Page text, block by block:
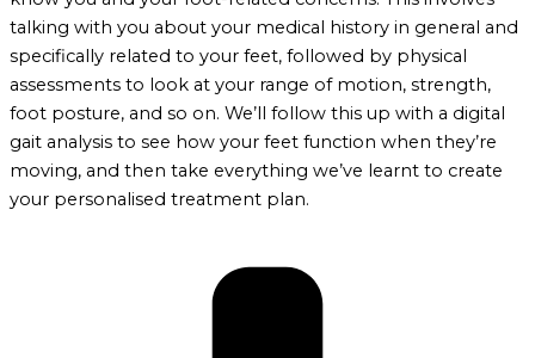
talking with you about your medical history in general and
specifically related to your feet, followed by physical
assessments to look at your range of motion, strength,
foot posture, and so on. We’ll follow this up with a digital
gait analysis to see how your feet function when they’re
moving, and then take everything we’ve learnt to create
your personalised treatment plan.